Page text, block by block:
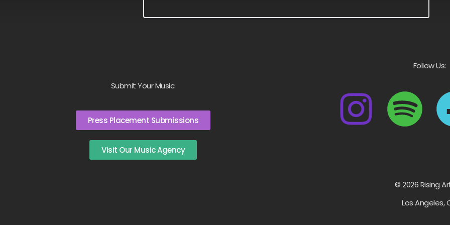
Submit Your Music:
Press Placement Submissions
Visit Our Music Agency
Follow Us:
© 2026 Rising
Los Angeles,